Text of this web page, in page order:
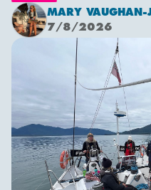
right and we finally have
sunshine. It was a glorious
inevitably died as
tonight we’ll be back
of the island and the
lends itself to a better
MARY VAUGHAN-
7/8/2026
We are off!